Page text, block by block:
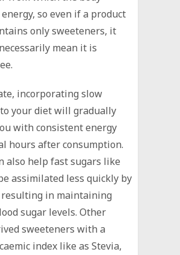
so even if a product
only sweeteners, it
mean it is
incorporating slow
your diet will gradually
with consistent energy
hours after consumption.
also help fast sugars like
assimilated less quickly by
resulting in maintaining
sugar levels. Other
sweeteners with a
index like as Stevia,